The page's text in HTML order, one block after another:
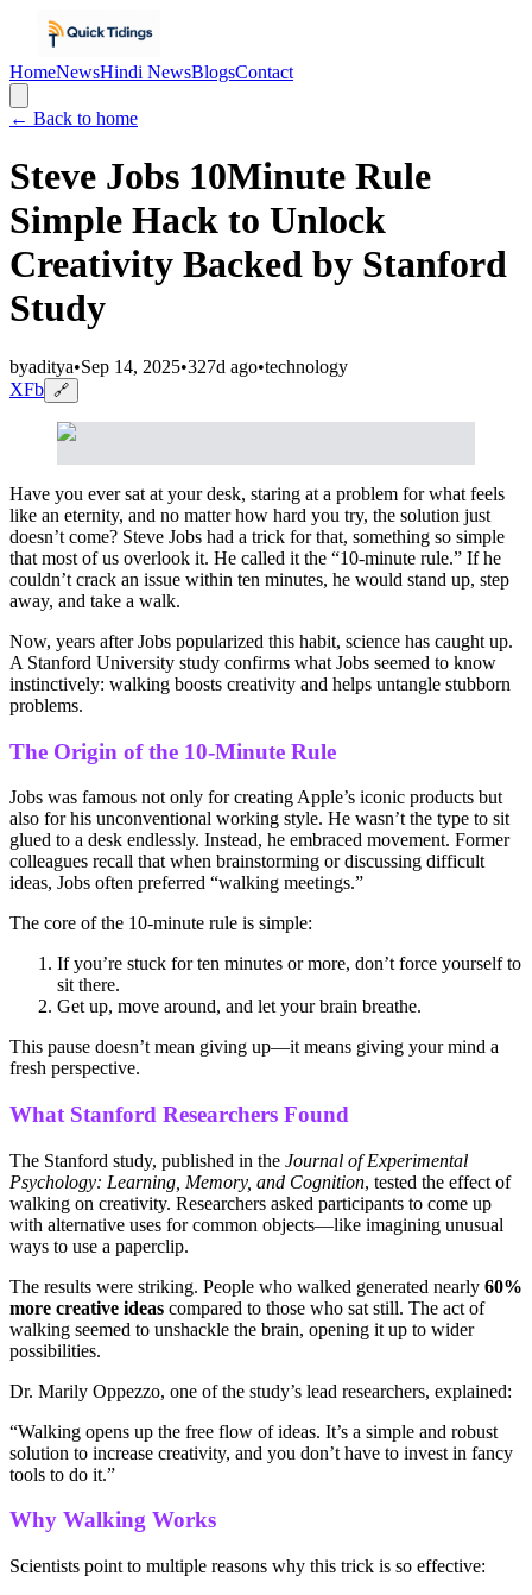
HomeNewsHindi NewsBlogsContact
← Back to home
Steve Jobs 10Minute Rule
Simple Hack to Unlock
Creativity Backed by Stanford
Study
byaditya•Sep 14, 2025•327d ago•technology
XFb 🔗
Have you ever sat at your desk, staring at a problem for what feels
like an eternity, and no matter how hard you try, the solution just
doesn’t come? Steve Jobs had a trick for that, something so simple
that most of us overlook it. He called it the “10-minute rule.” If he
couldn’t crack an issue within ten minutes, he would stand up, step
away, and take a walk.
Now, years after Jobs popularized this habit, science has caught up.
A Stanford University study confirms what Jobs seemed to know
instinctively: walking boosts creativity and helps untangle stubborn
problems.
The Origin of the 10-Minute Rule
Jobs was famous not only for creating Apple’s iconic products but
also for his unconventional working style. He wasn’t the type to sit
glued to a desk endlessly. Instead, he embraced movement. Former
colleagues recall that when brainstorming or discussing difficult
ideas, Jobs often preferred “walking meetings.”
The core of the 10-minute rule is simple:
If you’re stuck for ten minutes or more, don’t force yourself to
sit there.
Get up, move around, and let your brain breathe.
This pause doesn’t mean giving up—it means giving your mind a
fresh perspective.
What Stanford Researchers Found
The Stanford study, published in the Journal of Experimental
Psychology: Learning, Memory, and Cognition, tested the effect of
walking on creativity. Researchers asked participants to come up
with alternative uses for common objects—like imagining unusual
ways to use a paperclip.
The results were striking. People who walked generated nearly 60%
more creative ideas compared to those who sat still. The act of
walking seemed to unshackle the brain, opening it up to wider
possibilities.
Dr. Marily Oppezzo, one of the study’s lead researchers, explained:
“Walking opens up the free flow of ideas. It’s a simple and robust
solution to increase creativity, and you don’t have to invest in fancy
tools to do it.”
Why Walking Works
Scientists point to multiple reasons why this trick is so effective: